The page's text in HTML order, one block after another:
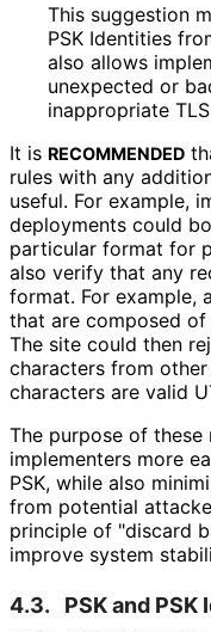
This suggestion
PSK Identities
also allows
unexpected or
inappropriate
It is RECOMMENDED
rules with any
useful. For example,
deployments could
particular format for
also verify that any
format. For example,
that are composed
The site could then
characters from
characters are valid
The purpose of
implementers more
PSK, while also
from potential
principle of "discard
improve system
4.3. PSK and